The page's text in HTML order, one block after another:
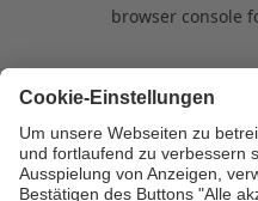
browser console